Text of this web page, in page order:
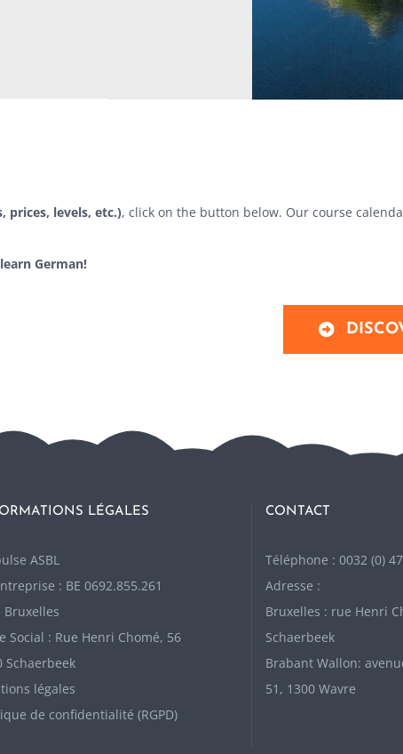
prices, levels, etc.), click on the button below. Our course
German!
LÉGALES
ASBL
: BE 0692.855.261
Bruxelles
Social : Rue Henri Chomé, 56
Schaerbeek
légales
de confidentialité (RGPD)
CONTACT
Téléphone : 0032 (0)
Adresse :
Bruxelles : rue Henri
Schaerbeek
Brabant Wallon:
51, 1300 Wavre